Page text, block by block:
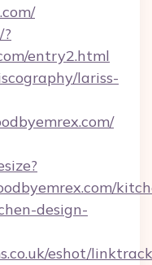
entry2.html
lariss-
design-
eshot/